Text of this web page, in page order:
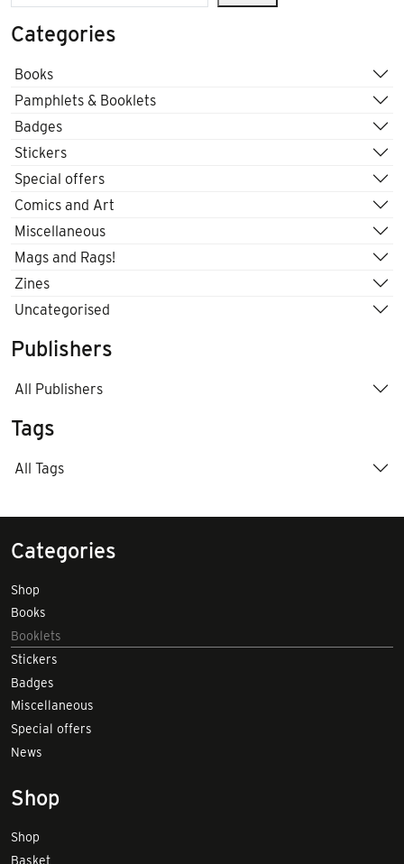
Categories
Books
Pamphlets & Booklets
Badges
Stickers
Special offers
Comics and Art
Miscellaneous
Mags and Rags!
Zines
Uncategorised
Publishers
All Publishers
Tags
All Tags
Categories
Shop
Books
Booklets
Stickers
Badges
Miscellaneous
Special offers
News
Shop
Shop
Basket